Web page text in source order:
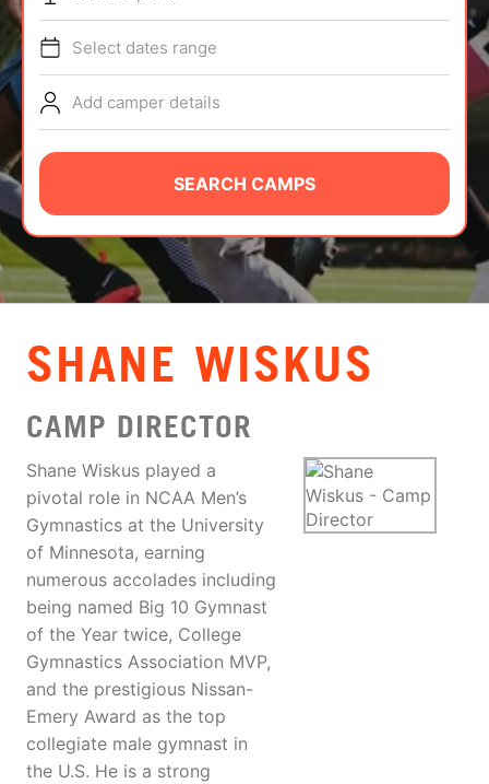
TIPS
NEWS
CAMP STORE
LOGIN
VIEW CART
Select dates range
Add camper details
SEARCH CAMPS
SHANE WISKUS
CAMP DIRECTOR
Shane Wiskus played a
pivotal role in NCAA Men’s
Gymnastics at the University
of Minnesota, earning
numerous accolades including
being named Big 10 Gymnast
of the Year twice, College
Gymnastics Association MVP,
and the prestigious Nissan-
Emery Award as the top
collegiate male gymnast in
the U.S. He is a strong